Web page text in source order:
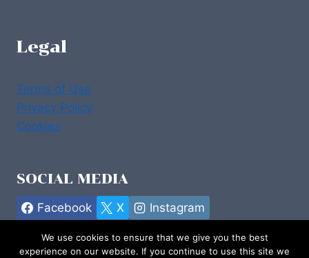
Legal
Terms of Use
Privacy Policy
Cookies
SOCIAL MEDIA
Facebook X Instagram
We use cookies to ensure that we give you the best
experience on our website. If you continue to use this site we